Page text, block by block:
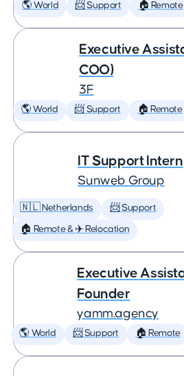
🌎 World 📨 Support 🏠 Remote
Executive
COO)
3F
🌎 World 📨 Support 🏠 Remote
IT Support Intern
Sunweb Group
🇳🇱 Netherlands 📨 Support
🏠 Remote & ✈️ Relocation
Executive
Founder
yamm.agency
🌎 World 📨 Support 🏠 Remote